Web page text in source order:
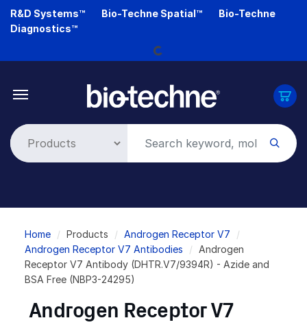
Skip
R&D Systems™ Bio-Techne Spatial™
Bio-Techne
Diagnostics™
Loading...
Breadcrumb
Home Products
Androgen Receptor V7
Androgen Receptor V7 Antibodies
Androgen
Receptor V7 Antibody (DHTR.V7/9394R) - Azide and
BSA Free (NBP3-24295)
Androgen Receptor V7